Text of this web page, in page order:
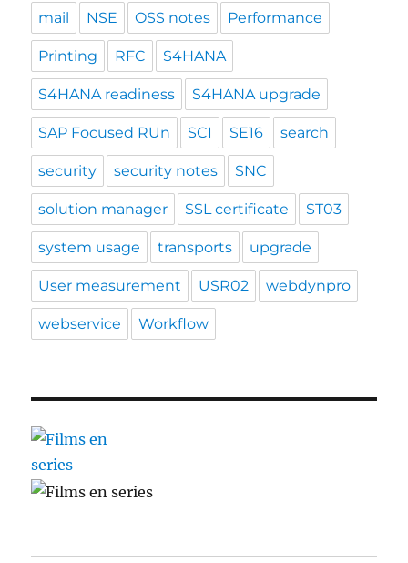
mail NSE OSS notes Performance
Printing RFC S4HANA
S4HANA readiness S4HANA upgrade
SAP Focused RUn SCI SE16 search
security security notes SNC
solution manager SSL certificate ST03
system usage transports upgrade
User measurement USR02 webdynpro
webservice Workflow